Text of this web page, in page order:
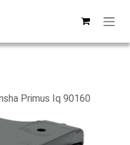
Primus Iq 90160